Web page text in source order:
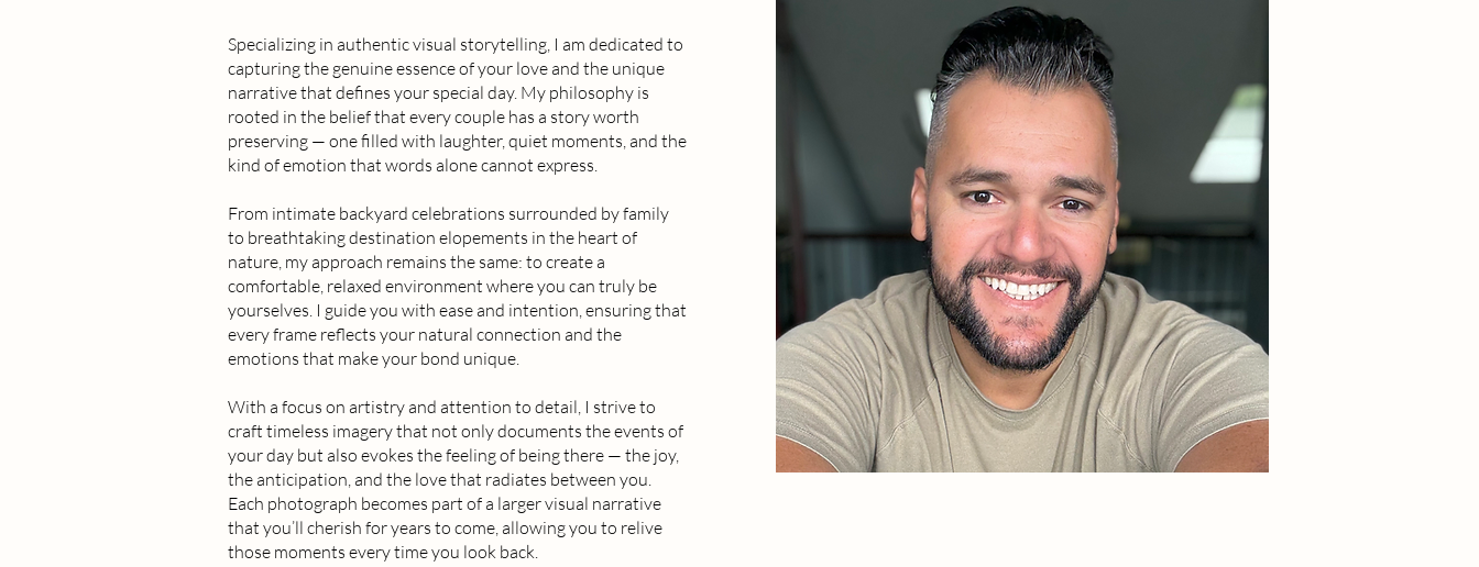
Specializing in authentic visual storytelling, I am dedicated to
capturing the genuine essence of your love and the unique
narrative that defines your special day. My philosophy is
rooted in the belief that every couple has a story worth
preserving — one filled with laughter, quiet moments, and the
kind of emotion that words alone cannot express.
From intimate backyard celebrations surrounded by family
to breathtaking destination elopements in the heart of
nature, my approach remains the same: to create a
comfortable, relaxed environment where you can truly be
yourselves. I guide you with ease and intention, ensuring that
every frame reflects your natural connection and the
emotions that make your bond unique.
With a focus on artistry and attention to detail, I strive to
craft timeless imagery that not only documents the events of
your day but also evokes the feeling of being there — the joy,
the anticipation, and the love that radiates between you.
Each photograph becomes part of a larger visual narrative
that you’ll cherish for years to come, allowing you to relive
those moments every time you look back.